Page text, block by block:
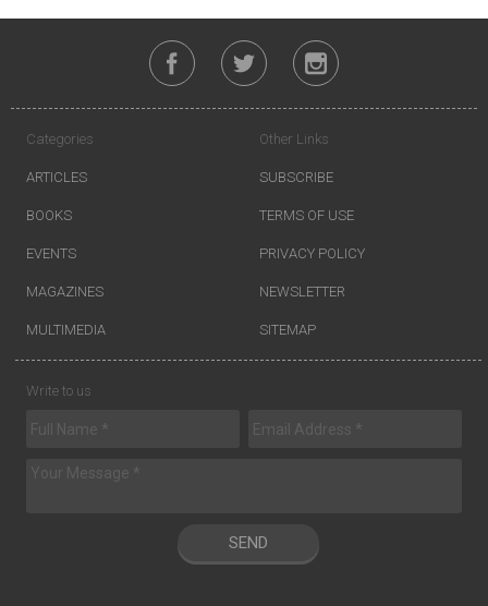
Categories
ARTICLES
BOOKS
EVENTS
MAGAZINES
MULTIMEDIA
Other Links
SUBSCRIBE
TERMS OF USE
PRIVACY POLICY
NEWSLETTER
SITEMAP
Write to us
SEND